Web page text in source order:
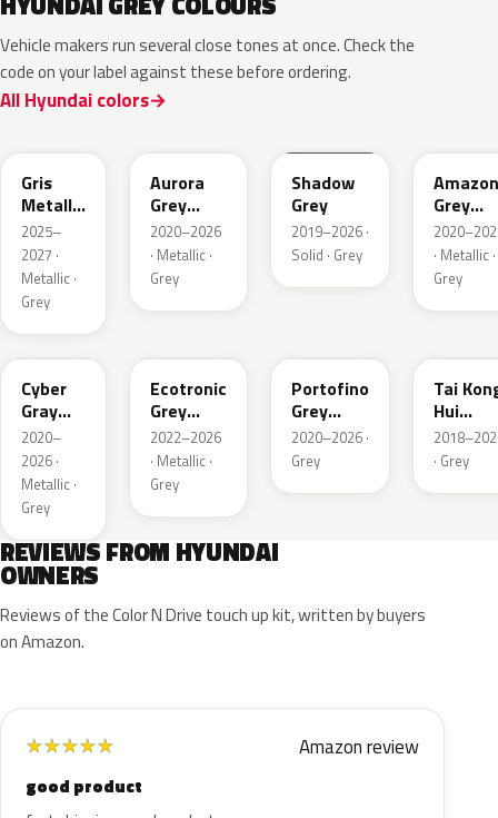
Vehicle makers run several close tones at once. Check the
code on your label against these before ordering.
All Hyundai colors
Gris
Metallic
Matte
2025–
2027 ·
Metallic ·
Grey
Aurora
Grey
Metallic
2020–2026
· Metallic ·
Grey
Shadow
Grey
2019–2026 ·
Solid · Grey
Grey
Pearl
Metallic
· Metallic ·
Grey
C5G
Cyber
Gray
Metallic
2020–
2026 ·
Metallic ·
Grey
Ecotronic
Grey
Metallic
2022–2026
· Metallic ·
Grey
Portofino
Grey
Metallic
2020–2026 ·
Grey
Tai
Hui
Metallic
· Grey
REVIEWS FROM HYUNDAI
OWNERS
Reviews of the Color N Drive touch up kit, written by buyers
on Amazon.
★★★★★ Amazon review
good product